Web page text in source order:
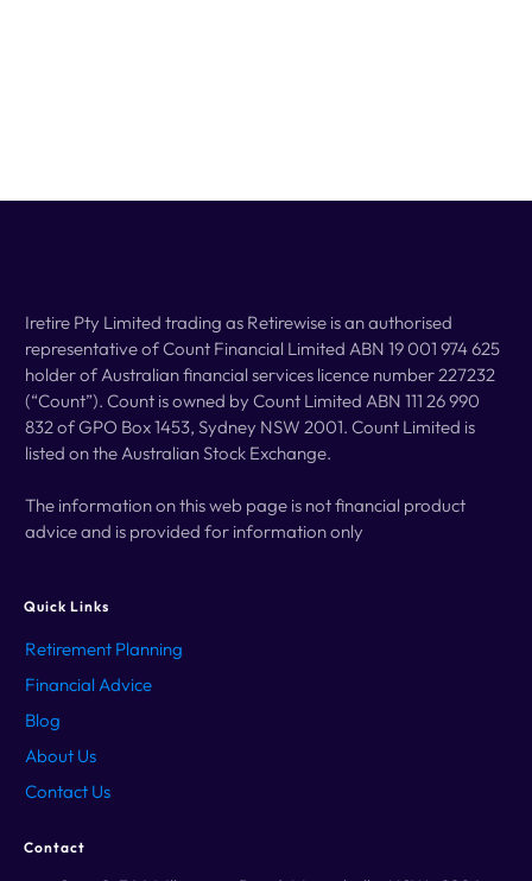
Iretire Pty Limited trading as Retirewise is an authorised
representative of Count Financial Limited ABN 19 001 974 625
holder of Australian financial services licence number 227232
(“Count”). Count is owned by Count Limited ABN 111 26 990
832 of GPO Box 1453, Sydney NSW 2001. Count Limited is
listed on the Australian Stock Exchange.
The information on this web page is not financial product
advice and is provided for information only
Quick Links
Retirement Planning
Financial Advice
Blog
About Us
Contact Us
Contact